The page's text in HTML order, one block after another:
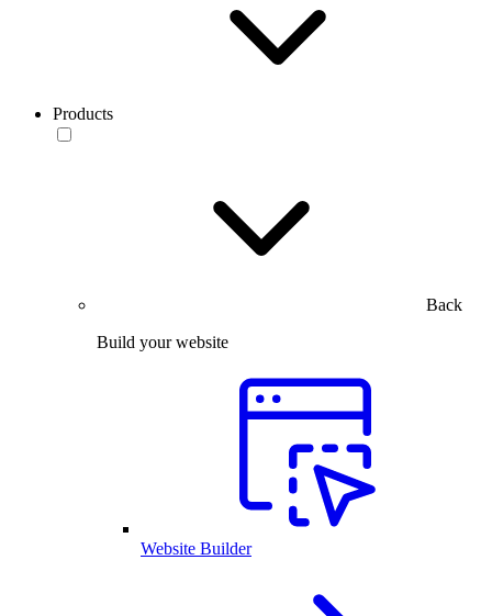
Products
Back
Build your website
Website Builder